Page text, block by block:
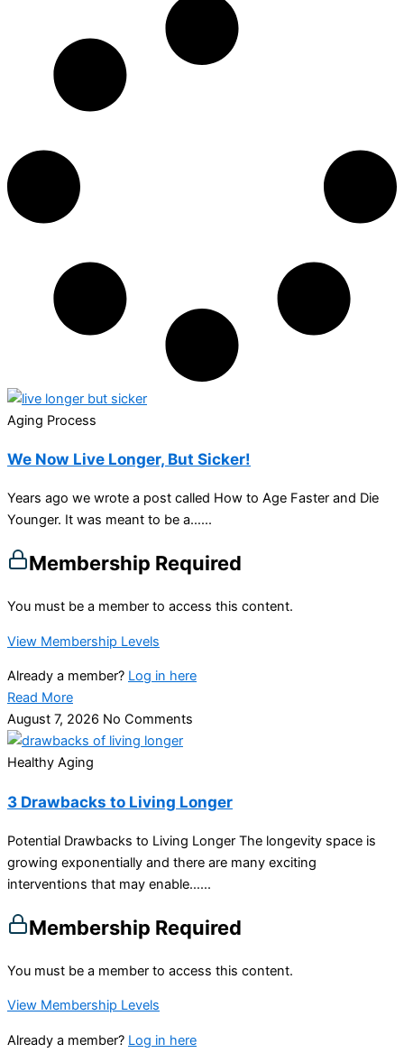
Aging Process
We Now Live Longer, But Sicker!
Years ago we wrote a post called How to Age Faster and Die
Younger. It was meant to be a…...
Membership Required
You must be a member to access this content.
View Membership Levels
Already a member? Log in here
Read More
August 7, 2026 No Comments
Healthy Aging
3 Drawbacks to Living Longer
Potential Drawbacks to Living Longer The longevity space is
growing exponentially and there are many exciting
interventions that may enable…...
Membership Required
You must be a member to access this content.
View Membership Levels
Already a member? Log in here